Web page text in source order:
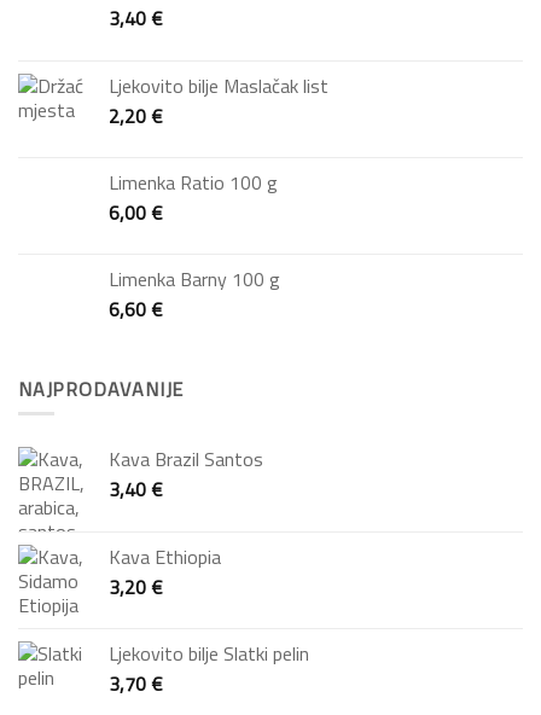
3,40€
Ljekovito bilje Maslačak list
2,20€
Limenka Ratio 100 g
6,00€
Limenka Barny 100 g
6,60€
NAJPRODAVANIJE
Kava Brazil Santos
3,40€
Kava Ethiopia
3,20€
Ljekovito bilje Slatki pelin
3,70€